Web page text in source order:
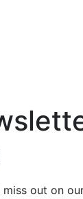
out on